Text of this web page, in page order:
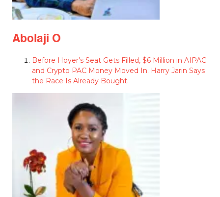
Abolaji O
Before Hoyer’s Seat Gets Filled, $6 Million in AIPAC
and Crypto PAC Money Moved In. Harry Jarin Says
the Race Is Already Bought.